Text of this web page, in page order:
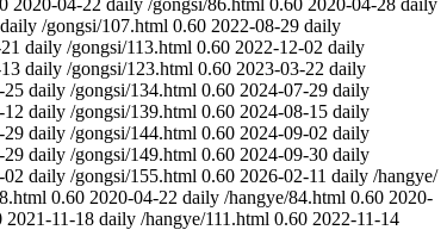
2020-04-22 daily /gongsi/86.html 0.60 2020-04-28 daily
daily /gongsi/107.html 0.60 2022-08-29 daily
daily /gongsi/113.html 0.60 2022-12-02 daily
daily /gongsi/123.html 0.60 2023-03-22 daily
25 daily /gongsi/134.html 0.60 2024-07-29 daily
12 daily /gongsi/139.html 0.60 2024-08-15 daily
29 daily /gongsi/144.html 0.60 2024-09-02 daily
29 daily /gongsi/149.html 0.60 2024-09-30 daily
02 daily /gongsi/155.html 0.60 2026-02-11 daily /hangye/
0.60 2020-04-22 daily /hangye/84.html 0.60 2020-
2021-11-18 daily /hangye/111.html 0.60 2022-11-14